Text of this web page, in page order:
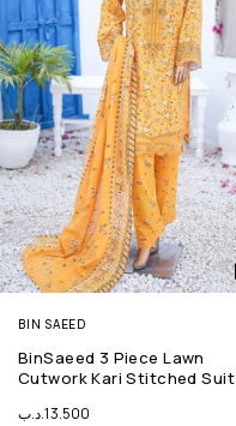
BIN SAEED
BinSaeed 3 Piece Lawn
Cutwork Kari Stitched Suit
13.500.د.ب